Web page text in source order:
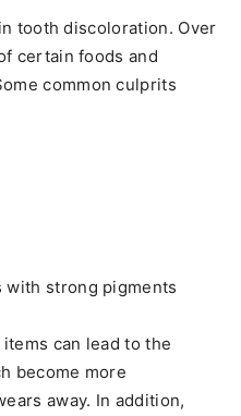
tooth discoloration. Over
certain foods and
common culprits
with strong pigments
can lead to the
become more
away. In addition,